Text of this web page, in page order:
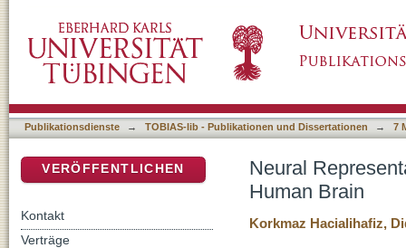
Publikationsdienste → TOBIAS-lib - Publikationen und Dissertationen → 7
Neural
Human Brain
Korkmaz Hacialihafiz,
VERÖFFENTLICHEN
Kontakt
Verträge